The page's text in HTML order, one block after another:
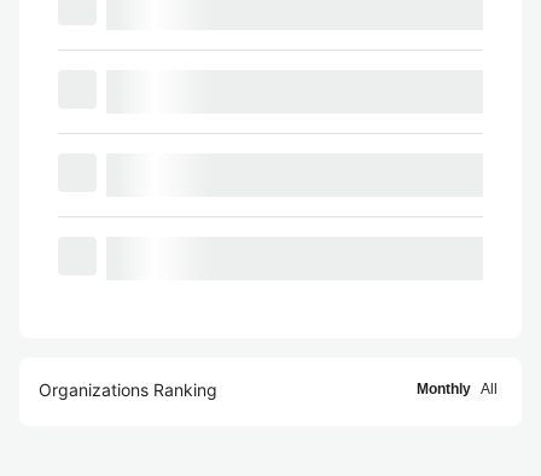
Organizations Ranking Monthly All